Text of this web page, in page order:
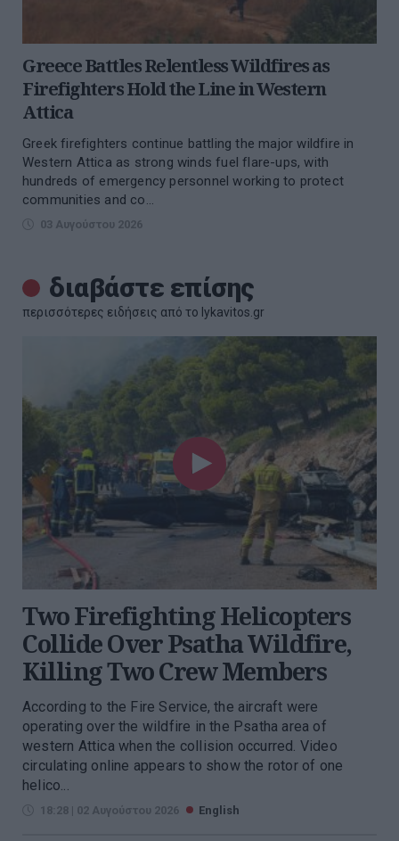
Greece Battles Relentless Wildfires as
Firefighters Hold the Line in Western
Attica
Greek firefighters continue battling the major wildfire in
Western Attica as strong winds fuel flare-ups, with
hundreds of emergency personnel working to protect
communities and co...
03 Αυγούστου 2026
διαβάστε επίσης
περισσότερες ειδήσεις από το lykavitos.gr
Two Firefighting Helicopters
Collide Over Psatha Wildfire,
Killing Two Crew Members
According to the Fire Service, the aircraft were
operating over the wildfire in the Psatha area of
western Attica when the collision occurred. Video
circulating online appears to show the rotor of one
helico...
18:28 | 02 Αυγούστου 2026 English